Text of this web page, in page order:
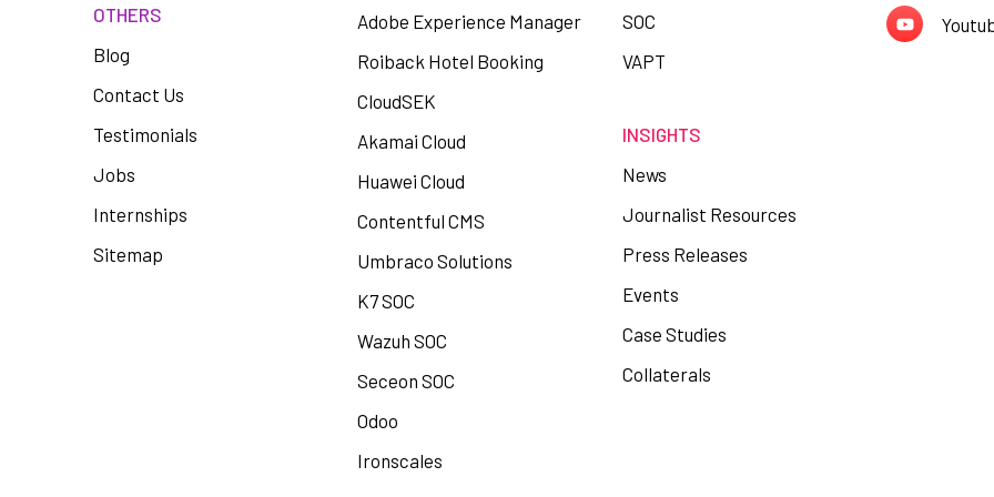
OTHERS
Blog
Contact Us
Testimonials
Jobs
Internships
Sitemap
Adobe Experience Manager
Roiback Hotel Booking
CloudSEK
Akamai Cloud
Huawei Cloud
Contentful CMS
Umbraco Solutions
K7 SOC
Wazuh SOC
Seceon SOC
Odoo
Ironscales
SOC
VAPT
INSIGHTS
News
Journalist Resources
Press Releases
Events
Case Studies
Collaterals